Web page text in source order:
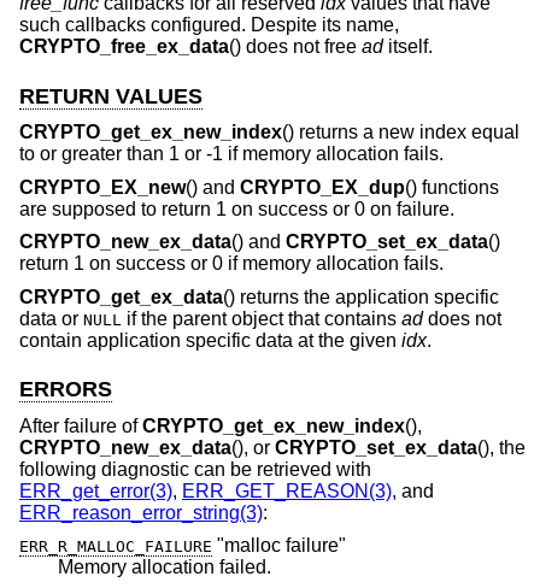
such callbacks configured. Despite its name,
CRYPTO_free_ex_data() does not free aditself.
RETURN VALUES
CRYPTO_get_ex_new_index() returns a new index equal
to or greater than 1 or -1 if memory allocation fails.
CRYPTO_EX_new() and CRYPTO_EX_dup() functions
are supposed to return 1 on success or 0 on failure.
CRYPTO_new_ex_data() and CRYPTO_set_ex_data()
return 1 on success or 0 if memory allocation fails.
CRYPTO_get_ex_data() returns the application specific
data or NULL if the parent object that contains addoes not
contain application specific data at the given idx.
ERRORS
After failure ofCRYPTO_get_ex_new_index(),
CRYPTO_new_ex_data(), or CRYPTO_set_ex_data(), the
following diagnostic can be retrieved with
ERR_get_error(3), ERR_GET_REASON(3), and
ERR_reason_error_string(3):
ERR_R_MALLOC_FAILURE "malloc failure"
Memory allocation failed.